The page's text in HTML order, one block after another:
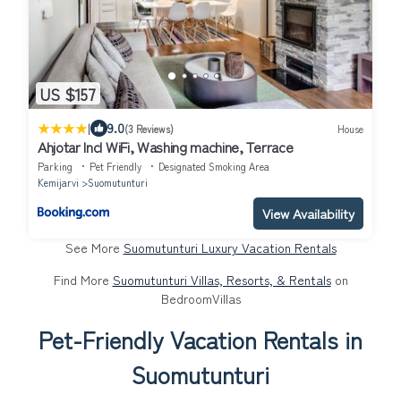
US $157
| 9.0(3 Reviews) House
Ahjotar Incl WiFi, Washing machine, Terrace
Parking Pet Friendly
Designated Smoking Area
Kemijarvi
Suomutunturi
View Availability
See More Suomutunturi Luxury Vacation Rentals
Find More Suomutunturi Villas, Resorts, & Rentalson
BedroomVillas
Pet-Friendly Vacation Rentals in
Suomutunturi